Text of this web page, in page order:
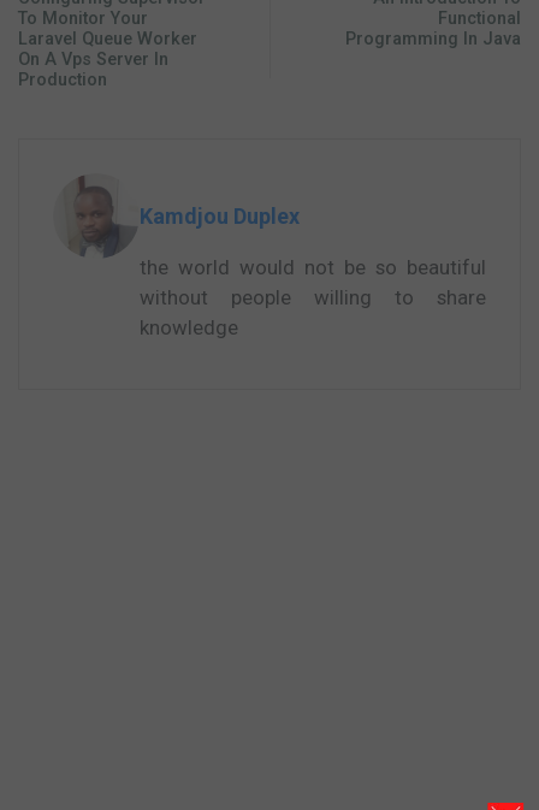
To Monitor Your
Laravel Queue Worker
On A Vps Server In
Production
Functional
Programming In Java
Kamdjou Duplex
the world would not be so beautiful
without people willing to share
knowledge